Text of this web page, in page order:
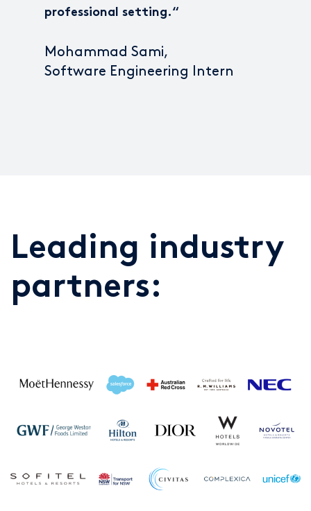
professional setting.“
Mohammad Sami,
Software Engineering Intern
Leading industry
partners: